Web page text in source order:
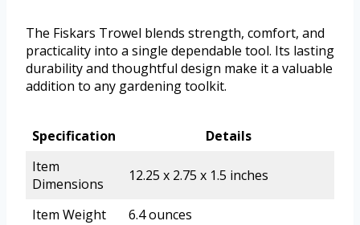
The Fiskars Trowel blends strength, comfort, and
practicality into a single dependable tool. Its lasting
durability and thoughtful design make it a valuable
addition to any gardening toolkit.
Specification
Details
Item
Dimensions
12.25 x 2.75 x 1.5 inches
Item Weight 6.4 ounces